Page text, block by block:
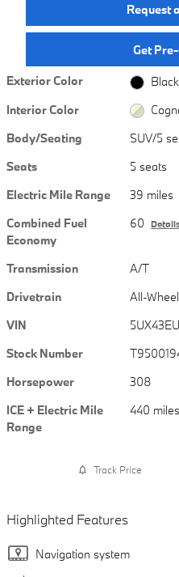
Request
Get
Exterior Color
Interior Color
Body/Seating
SUV/5
Seats
5 seats
Electric Mile Range
39 miles
Combined Fuel
Economy
60
Transmission
A/T
Drivetrain
All-
VIN
Stock Number
Horsepower
308
ICE + Electric Mile
Range
440 miles
Track Price
Highlighted Features
Navigation system